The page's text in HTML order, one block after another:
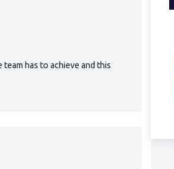
has to achieve and this